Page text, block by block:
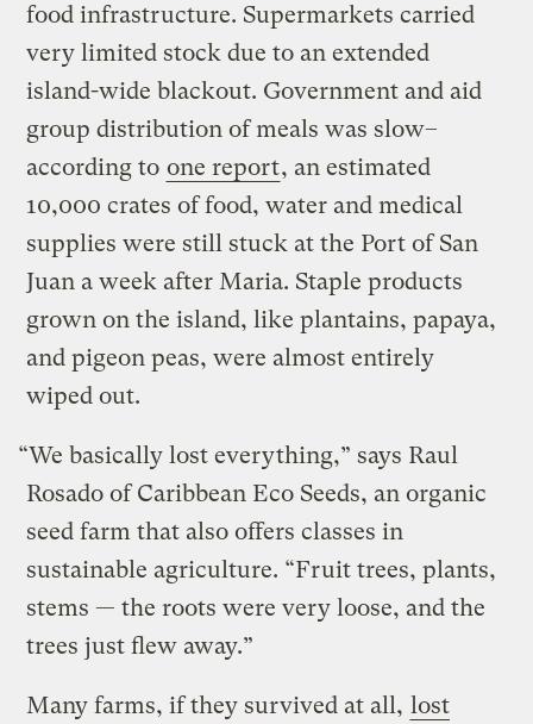
food infrastructure. Supermarkets carried
very limited stock due to an extended
island-wide blackout. Government and aid
group distribution of meals was slow–
according to one report, an estimated
10,000 crates of food, water and medical
supplies were still stuck at the Port of San
Juan a week after Maria. Staple products
grown on the island, like plantains, papaya,
and pigeon peas, were almost entirely
wiped out.
“We basically lost everything,” says Raul
Rosado of Caribbean Eco Seeds, an organic
seed farm that also offers classes in
sustainable agriculture. “Fruit trees, plants,
stems — the roots were very loose, and the
trees just flew away.”
Many farms, if they survived at all, lost